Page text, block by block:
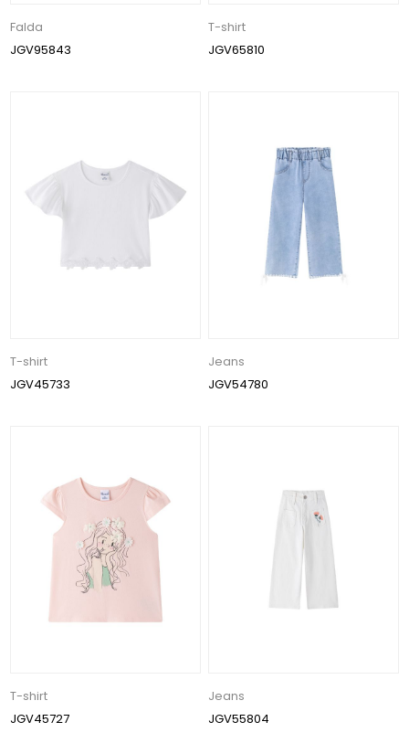
Falda
JGV95843
T-shirt
JGV65810
T-shirt
JGV45733
Jeans
JGV54780
T-shirt
JGV45727
Jeans
JGV55804